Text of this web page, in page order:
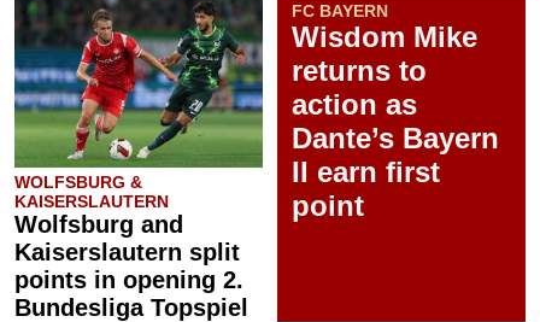
WOLFSBURG &
KAISERSLAUTERN
Wolfsburg and
Kaiserslautern split
points in opening 2.
Bundesliga Topspiel
FC BAYERN
Wisdom Mike
returns to
action as
Dante’s Bayern
II earn first
point